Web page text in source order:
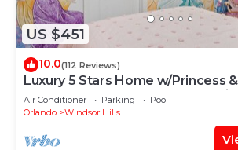
US $451
10.0(112 Reviews)
Luxury 5 Stars Home w/Princess
Themed Rooms, Game Room
Air Conditioner Parking
Pool
Orlando
Windsor Hills